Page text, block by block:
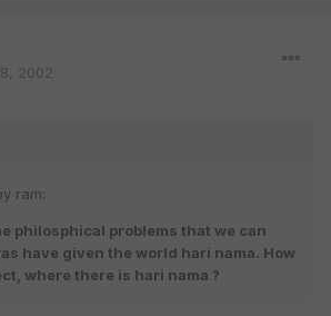
2002
ram:
philosphical problems that we can
have given the world hari nama. How
where there is hari nama ?